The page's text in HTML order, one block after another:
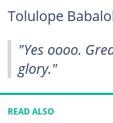
Tolulope
"Yes oooo.
glory."
READ ALSO